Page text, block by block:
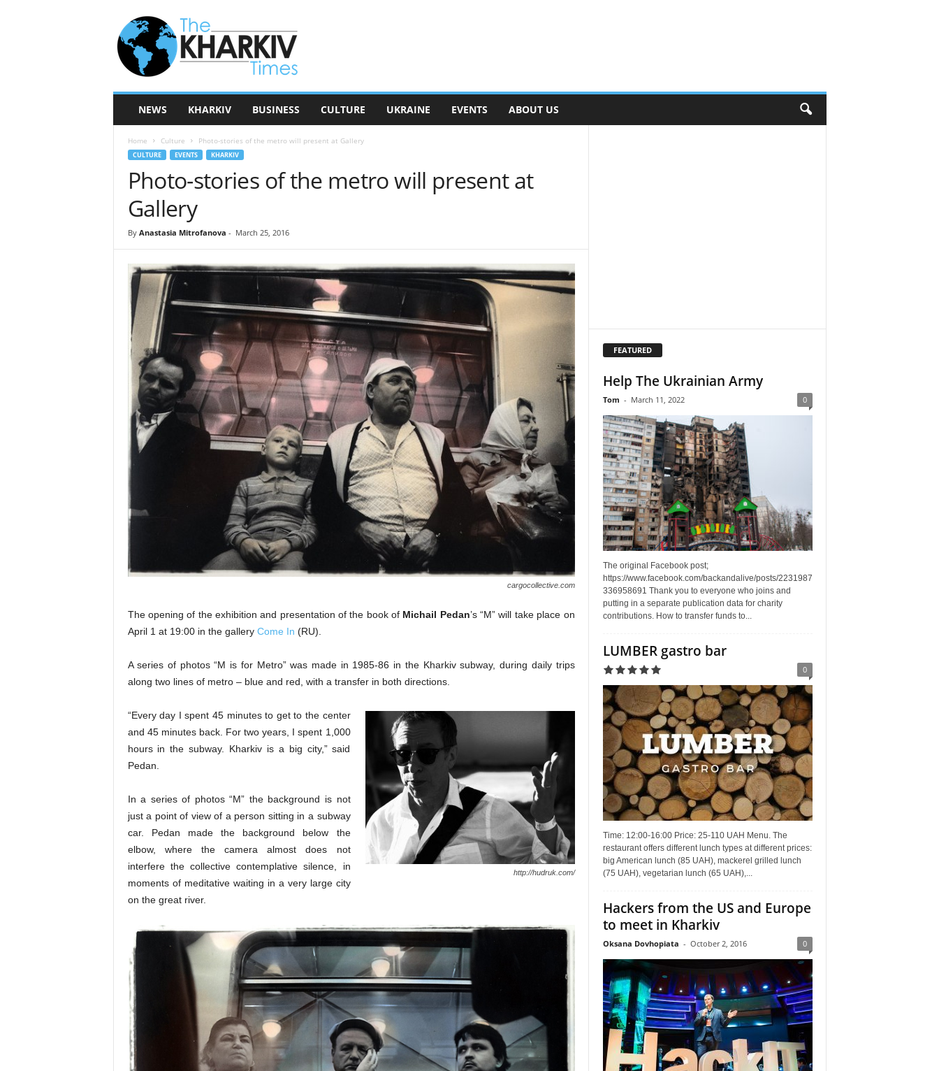
e
K
NEWS KHARKIV BUSINESS CULTURE UKRAINE EVENTS ABOUT US
Home Culture Photo-stories of the metro will present at Gallery
CULTURE EVENTS KHARKIV
Photo-stories of the metro will present at
Gallery
By Anastasia Mitrofanova - March 25, 2016
cargocollective.com
The opening of the exhibition and presentation of the book of Michail Pedan’s “M” will take place on
April 1 at 19:00 in the gallery Come In (RU).
A series of photos “M is for Metro” was made in 1985-86 in the Kharkiv subway, during daily trips
along two lines of metro – blue and red, with a transfer in both directions.
http://hudruk.com/
“Every day I spent 45 minutes to get to the center
and 45 minutes back. For two years, I spent 1,000
hours in the subway. Kharkiv is a big city,” said
Pedan.
In a series of photos “M” the background is not
just a point of view of a person sitting in a subway
car. Pedan made the background below the
elbow, where the camera almost does not
interfere the collective contemplative silence, in
moments of meditative waiting in a very large city
on the great river.
FEATURED
Help The Ukrainian Army
Tom - March 11, 2022 0
The original Facebook post;
https://www.facebook.com/backandalive/posts/2231987
336958691 Thank you to everyone who joins and
putting in a separate publication data for charity
contributions. How to transfer funds to...
LUMBER gastro bar
0
Time: 12:00-16:00 Price: 25-110 UAH Menu. The
restaurant offers different lunch types at different prices:
big American lunch (85 UAH), mackerel grilled lunch
(75 UAH), vegetarian lunch (65 UAH),...
Hackers from the US and Europe
to meet in Kharkiv
Oksana Dovhopiata - October 2, 2016 0